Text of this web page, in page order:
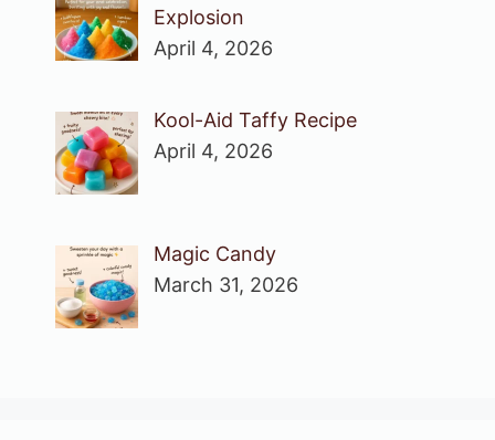
Explosion
April 4, 2026
Kool-Aid Taffy Recipe
April 4, 2026
Magic Candy
March 31, 2026